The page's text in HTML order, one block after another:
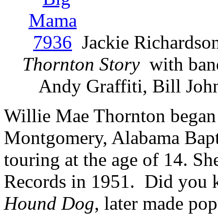
Jackie
Thornton Story with
Andy Graffiti, Bill
Willie Mae Thornton
Montgomery, Alabama
touring at the age of 14.
Records in 1951. Did you
Hound Dog, later made